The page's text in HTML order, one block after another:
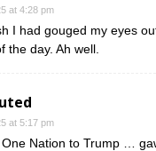
at 4:28 pm
I had gouged my eyes
the day. Ah well.
at 5:17 pm
Nation to Trump …